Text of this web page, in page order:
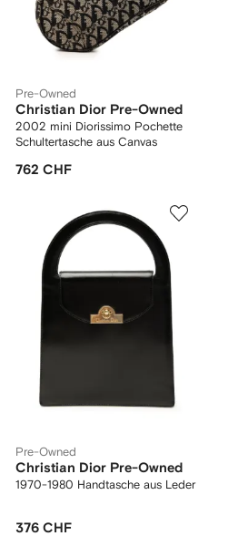
Pre-Owned
Christian Dior Pre-Owned
2002 mini Diorissimo Pochette
Schultertasche aus Canvas
762 CHF
Pre-Owned
Christian Dior Pre-Owned
1970-1980 Handtasche aus Leder
376 CHF